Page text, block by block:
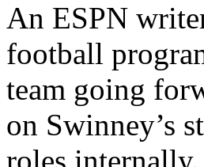
An ESPN
football
team going
on Swinney’s